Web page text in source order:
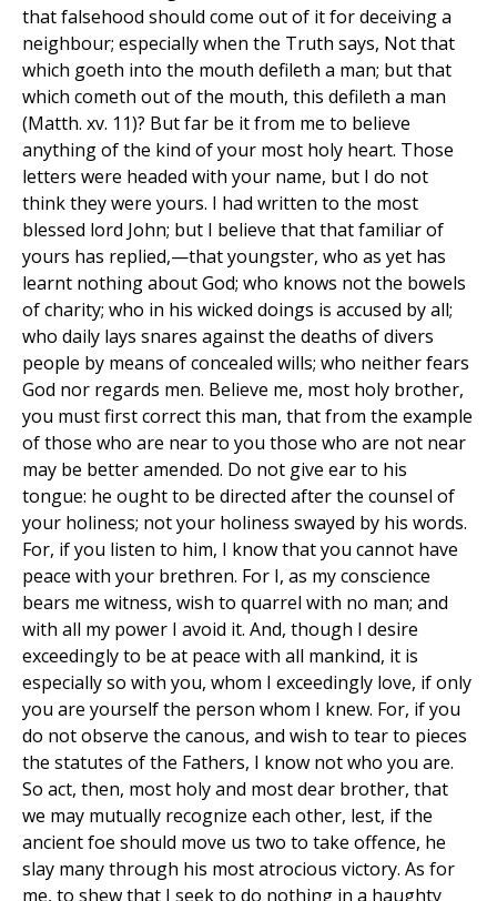
that falsehood should come out of it for deceiving a
neighbour; especially when the Truth says, Not that
which goeth into the mouth defileth a man; but that
which cometh out of the mouth, this defileth a man
(Matth. xv. 11)? But far be it from me to believe
anything of the kind of your most holy heart. Those
letters were headed with your name, but I do not
think they were yours. I had written to the most
blessed lord John; but I believe that that familiar of
yours has replied,—that youngster, who as yet has
learnt nothing about God; who knows not the bowels
of charity; who in his wicked doings is accused by all;
who daily lays snares against the deaths of divers
people by means of concealed wills; who neither fears
God nor regards men. Believe me, most holy brother,
you must first correct this man, that from the example
of those who are near to you those who are not near
may be better amended. Do not give ear to his
tongue: he ought to be directed after the counsel of
your holiness; not your holiness swayed by his words.
For, if you listen to him, I know that you cannot have
peace with your brethren. For I, as my conscience
bears me witness, wish to quarrel with no man; and
with all my power I avoid it. And, though I desire
exceedingly to be at peace with all mankind, it is
especially so with you, whom I exceedingly love, if only
you are yourself the person whom I knew. For, if you
do not observe the canous, and wish to tear to pieces
the statutes of the Fathers, I know not who you are.
So act, then, most holy and most dear brother, that
we may mutually recognize each other, lest, if the
ancient foe should move us two to take offence, he
slay many through his most atrocious victory. As for
me, to shew that I seek to do nothing in a haughty